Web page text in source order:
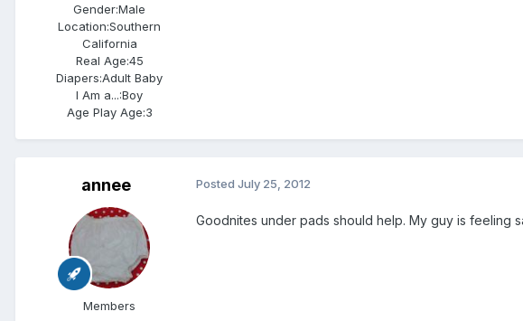
Gender:Male
Location:Southern
California
Real Age:45
Diapers:Adult Baby
I Am a...:Boy
Age Play Age:3
annee
Members
Posted July 25, 2012
Goodnites under pads should help. My guy is feeling